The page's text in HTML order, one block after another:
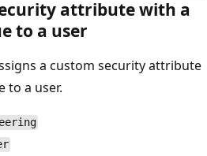
attribute with a
to a user
a custom security attribute
to a user.